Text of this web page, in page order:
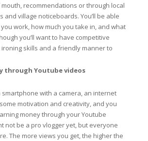
recommendations or through local
and village noticeboards. You’ll be able
work, how much you take in, and what
you’ll want to have competitive
skills and a friendly manner to
through Youtube videos
smartphone with a camera, an internet
motivation and creativity, and you
money through your Youtube
not be a pro vlogger yet, but everyone
The more views you get, the higher the